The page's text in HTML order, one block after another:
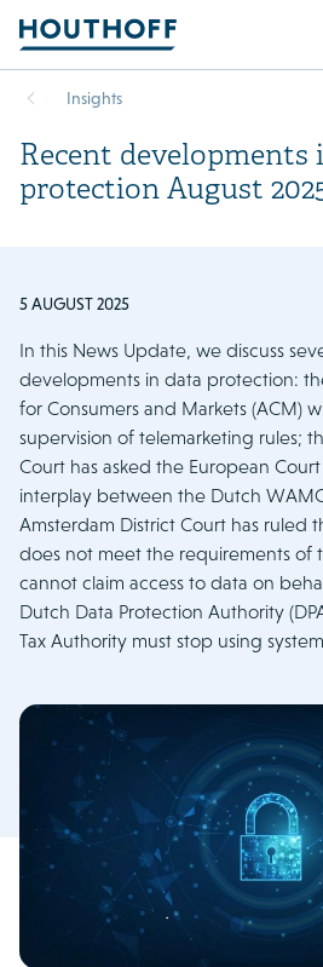
Insights
Recent developments
protection August
5 AUGUST 2025
In this News Update, we discuss
developments in data protection:
for Consumers and Markets (ACM)
supervision of telemarketing rules;
Court has asked the European
interplay between the Dutch
Amsterdam District Court has ruled
does not meet the requirements of
cannot claim access to data on
Dutch Data Protection Authority
Tax Authority must stop using